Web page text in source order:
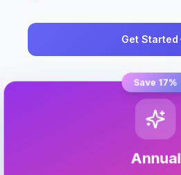
Get Started
Save 17%
Annual